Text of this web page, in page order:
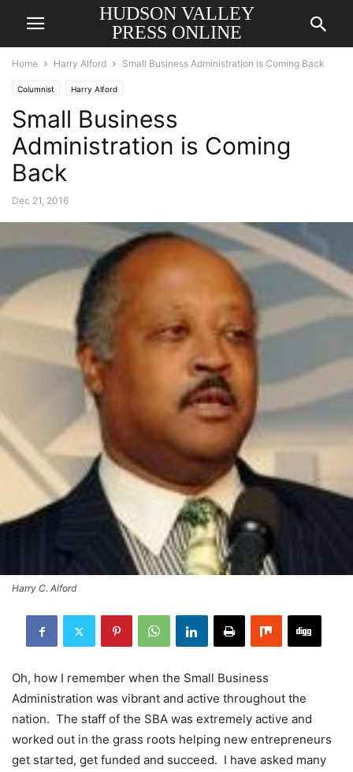
HUDSON VALLEY
PRESS ONLINE
Home Harry Alford Small Business Administration is Coming Back
Columnist Harry Alford
Small Business
Administration is Coming
Back
Dec 21, 2016
Harry C. Alford
Oh, how I remember when the Small Business
Administration was vibrant and active throughout the
nation. The staff of the SBA was extremely active and
worked out in the grass roots helping new entrepreneurs
get started, get funded and succeed. I have asked many